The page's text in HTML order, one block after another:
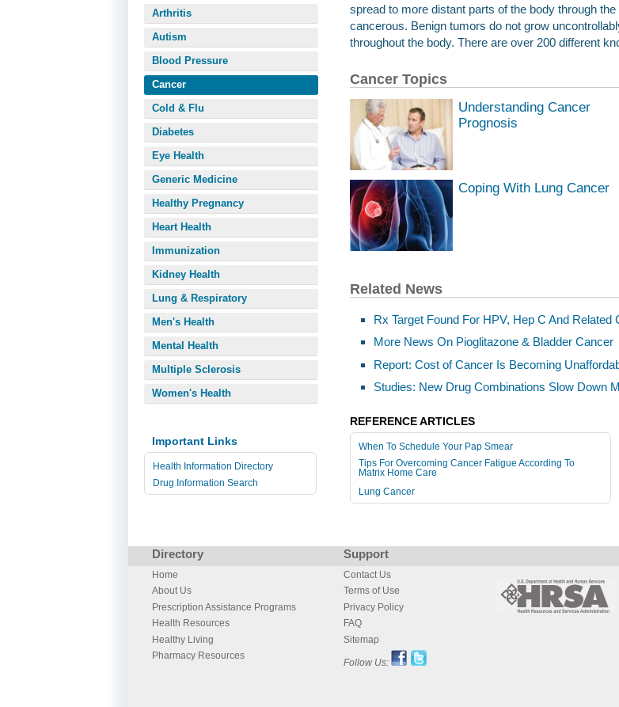
spread to more distant parts of the body through
cancerous. Benign tumors do not grow
throughout the body. There are over 200 different
Cancer Topics
Understanding Cancer
Prognosis
Coping With Lung Cancer
Related News
Rx Target Found For HPV, Hep C And Related
More News On Pioglitazone & Bladder Cancer
Report: Cost of Cancer Is Becoming
Studies: New Drug Combinations Slow Down
REFERENCE ARTICLES
When To Schedule Your Pap Smear
Tips For Overcoming Cancer Fatigue According To
Matrix Home Care
Lung Cancer
Arthritis
Autism
Blood Pressure
Cancer
Cold & Flu
Diabetes
Eye Health
Generic Medicine
Healthy Pregnancy
Heart Health
Immunization
Kidney Health
Lung & Respiratory
Men's Health
Mental Health
Multiple Sclerosis
Women's Health
Important Links
Health Information Directory
Drug Information Search
Directory Support
Home
About Us
Prescription Assistance Programs
Health Resources
Healthy Living
Pharmacy Resources
Contact Us
Terms of Use
Privacy Policy
FAQ
Sitemap
Follow Us: